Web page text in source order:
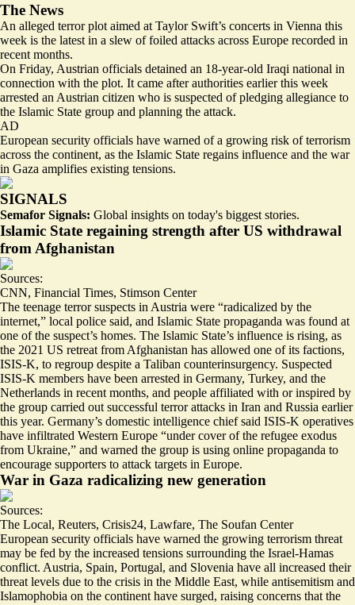
The News
An alleged terror plot aimed at Taylor Swift’s concerts in Vienna this
week is the latest in a slew of foiled attacks across Europe recorded in
recent months.
On Friday, Austrian officials detained an 18-year-old Iraqi national in
connection with the plot. It came after authorities earlier this week
arrested an Austrian citizen who is suspected of pledging allegiance to
the Islamic State group and planning the attack.
AD
European security officials have warned of a growing risk of terrorism
across the continent, as the Islamic State regains influence and the war
in Gaza amplifies existing tensions.
SIGNALS
Semafor Signals: Global insights on today's biggest stories.
Islamic State regaining strength after US withdrawal
from Afghanistan
Sources:
CNN, Financial Times, Stimson Center
The teenage terror suspects in Austria were “radicalized by the
internet,” local police said, and Islamic State propaganda was found at
one of the suspect’s homes. The Islamic State’s influence is rising, as
the 2021 US retreat from Afghanistan has allowed one of its factions,
ISIS-K, to regroup despite a Taliban counterinsurgency. Suspected
ISIS-K members have been arrested in Germany, Turkey, and the
Netherlands in recent months, and people affiliated with or inspired by
the group carried out successful terror attacks in Iran and Russia earlier
this year. Germany’s domestic intelligence chief said ISIS-K operatives
have infiltrated Western Europe “under cover of the refugee exodus
from Ukraine,” and warned the group is using online propaganda to
encourage supporters to attack targets in Europe.
War in Gaza radicalizing new generation
Sources:
The Local, Reuters, Crisis24, Lawfare, The Soufan Center
European security officials have warned the growing terrorism threat
may be fed by the increased tensions surrounding the Israel-Hamas
conflict. Austria, Spain, Portugal, and Slovenia have all increased their
threat levels due to the crisis in the Middle East, while antisemitism and
Islamophobia on the continent have surged, raising concerns that the